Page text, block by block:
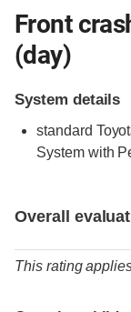
Front
(day)
System details
standard
System with
Overall
This rating